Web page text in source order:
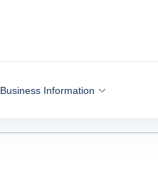
Business Information